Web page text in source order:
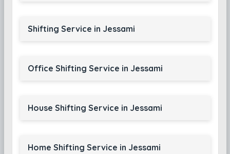
Shifting Service in Jessami
Office Shifting Service in Jessami
House Shifting Service in Jessami
Home Shifting Service in Jessami